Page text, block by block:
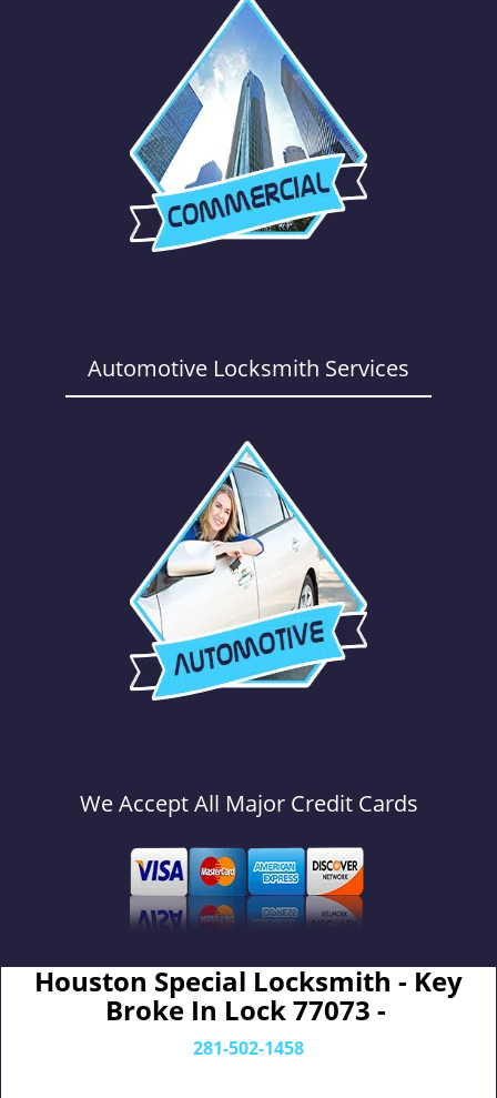
Automotive Locksmith Services
We Accept All Major Credit Cards
Houston Special Locksmith - Key
Broke In Lock 77073 -
281-502-1458